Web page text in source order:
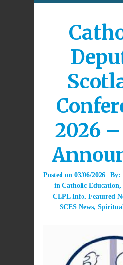
2026
Posted on 03/06/2026 By:
in Catholic Education,
CLPL Info, Featured
SCES News,